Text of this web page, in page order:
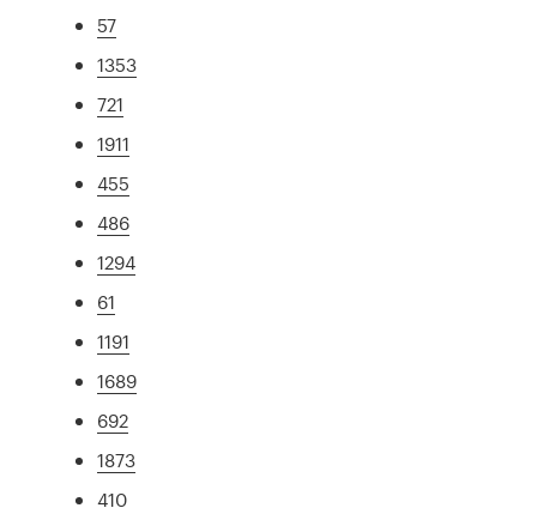
57
1353
721
1911
455
486
1294
61
1191
1689
692
1873
410